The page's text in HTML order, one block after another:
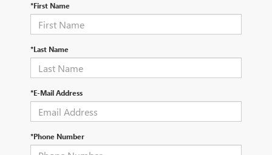
*First Name
*Last Name
*E-Mail Address
*Phone Number